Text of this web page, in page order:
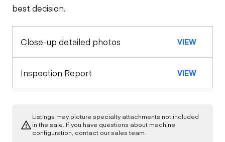
Exterior Lights
Control Station
Air Conditioner
Engine
Starter
Transmission
Chassis
best decision.
Close-up detailed photos VIEW
Inspection Report VIEW
Listings may picture specialty attachments not included
in the sale. If you have questions about machine
configuration, contact our sales team.